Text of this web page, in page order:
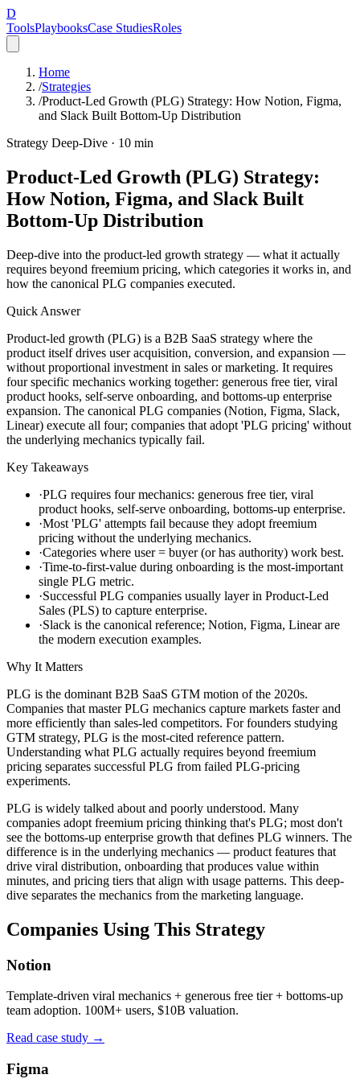
D
ToolsPlaybooksCase StudiesRoles
Home
/Strategies
/Product-Led Growth (PLG) Strategy: How Notion, Figma,
and Slack Built Bottom-Up Distribution
Strategy Deep-Dive · 10 min
Product-Led Growth (PLG) Strategy:
How Notion, Figma, and Slack Built
Bottom-Up Distribution
Deep-dive into the product-led growth strategy — what it actually
requires beyond freemium pricing, which categories it works in, and
how the canonical PLG companies executed.
Quick Answer
Product-led growth (PLG) is a B2B SaaS strategy where the
product itself drives user acquisition, conversion, and expansion —
without proportional investment in sales or marketing. It requires
four specific mechanics working together: generous free tier, viral
product hooks, self-serve onboarding, and bottoms-up enterprise
expansion. The canonical PLG companies (Notion, Figma, Slack,
Linear) execute all four; companies that adopt 'PLG pricing' without
the underlying mechanics typically fail.
Key Takeaways
·PLG requires four mechanics: generous free tier, viral
product hooks, self-serve onboarding, bottoms-up enterprise.
·Most 'PLG' attempts fail because they adopt freemium
pricing without the underlying mechanics.
·Categories where user = buyer (or has authority) work best.
·Time-to-first-value during onboarding is the most-important
single PLG metric.
·Successful PLG companies usually layer in Product-Led
Sales (PLS) to capture enterprise.
·Slack is the canonical reference; Notion, Figma, Linear are
the modern execution examples.
Why It Matters
PLG is the dominant B2B SaaS GTM motion of the 2020s.
Companies that master PLG mechanics capture markets faster and
more efficiently than sales-led competitors. For founders studying
GTM strategy, PLG is the most-cited reference pattern.
Understanding what PLG actually requires beyond freemium
pricing separates successful PLG from failed PLG-pricing
experiments.
PLG is widely talked about and poorly understood. Many
companies adopt freemium pricing thinking that's PLG; most don't
see the bottoms-up enterprise growth that defines PLG winners. The
difference is in the underlying mechanics — product features that
drive viral distribution, onboarding that produces value within
minutes, and pricing tiers that align with usage patterns. This deep-
dive separates the mechanics from the marketing language.
Companies Using This Strategy
Notion
Template-driven viral mechanics + generous free tier + bottoms-up
team adoption. 100M+ users, $10B valuation.
Read case study →
Figma